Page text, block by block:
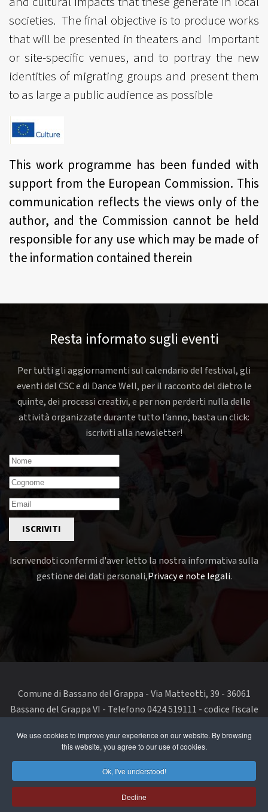
We use cookies to improve your experience on our website. By browsing
this website, you agree to our use of cookies.
Ok, I've understood!
Decline
societies. The final objective is to produce works
that will be presented in theaters and important
or site-specific venues, and to portray the new
identities of migrating groups and present them
to as large a public audience as possible
This work programme has been funded with
support from the European Commission. This
communication reflects the views only of the
author, and the Commission cannot be held
responsible for any use which may be made of
the information contained therein
Resta informato sugli eventi
Per tutti gli aggiornamenti sul calendario del festival, gli
eventi del CSC e di Dance Well, per il racconto del dietro le
quinte, dei processi creativi, e per non perderti nulla delle
attività organizzate durante tutto l’anno, basta un click:
iscriviti alla newsletter!
ISCRIVITI
Iscrivendoti confermi d'aver letto la nostra informativa sulla
gestione dei dati personali,Privacy e note legali.
Comune di Bassano del Grappa - Via Matteotti, 39 - 36061
Bassano del Grappa VI - Telefono 0424 519111 - codice fiscale
segnala un problema di accessibilità-dichiarazione di
accessibilità
Privacy Policy & Terms of Use